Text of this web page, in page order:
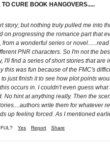
CURE BOOK HANGOVERS.....
story; but nothing truly pulled me into
on progressing the romance part that
from a wonderful series or
PNR characters. So I'm not the
I'll find a series of short stories that
this was fun because of the FMC's
just finish it to see how plot points
occurs in. I couldn't even guess
No hint at anything really. Then the
write them for whatever
up feeling forced. As I mentioned
Yes Report Share